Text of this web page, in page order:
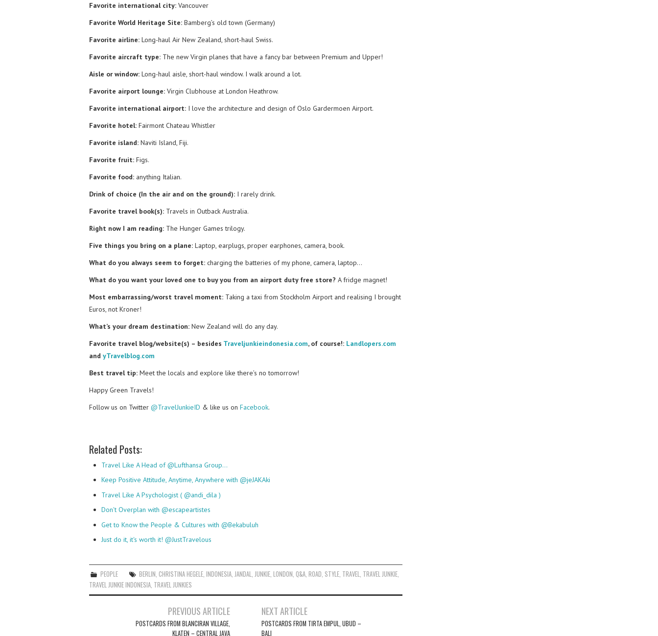
Favorite international city: Vancouver
Favorite World Heritage Site: Bamberg’s old town (Germany)
Favorite airline: Long-haul Air New Zealand, short-haul Swiss.
Favorite aircraft type: The new Virgin planes that have a fancy bar between Premium and Upper!
Aisle or window: Long-haul aisle, short-haul window. I walk around a lot.
Favorite airport lounge: Virgin Clubhouse at London Heathrow.
Favorite international airport: I love the architecture and design of Oslo Gardermoen Airport.
Favorite hotel: Fairmont Chateau Whistler
Favorite island: Naviti Island, Fiji.
Favorite fruit: Figs.
Favorite food: anything Italian.
Drink of choice (In the air and on the ground): I rarely drink.
Favorite travel book(s): Travels in Outback Australia.
Right now I am reading: The Hunger Games trilogy.
Five things you bring on a plane: Laptop, earplugs, proper earphones, camera, book.
What do you always seem to forget: charging the batteries of my phone, camera, laptop…
What do you want your loved one to buy you from an airport duty free store? A fridge magnet!
Most embarrassing/worst travel moment: Taking a taxi from Stockholm Airport and realising I brought
Euros, not Kroner!
What’s your dream destination: New Zealand will do any day.
Favorite travel blog/website(s) – besides Traveljunkieindonesia.com, of course!: Landlopers.com
and yTravelblog.com
Best travel tip: Meet the locals and explore like there’s no tomorrow!
Happy Green Travels!
Follow us on Twitter @TravelJunkieID & like us on Facebook.
Related Posts:
Travel Like A Head of @Lufthansa Group…
Keep Positive Attitude, Anytime, Anywhere with @jeJAKAki
Travel Like A Psychologist ( @andi_dila )
Don't Overplan with @escapeartistes
Get to Know the People & Cultures with @Bekabuluh
Just do it, it's worth it! @JustTravelous
PEOPLE BERLIN,CHRISTINA HEGELE,INDONESIA,JANDAL,JUNKIE,LONDON,Q&A,ROAD, STYLE, TRAVEL, TRAVEL JUNKIE,
TRAVEL JUNKIE INDONESIA, TRAVEL JUNKIES
navigation
PREVIOUS ARTICLE
POSTCARDS FROM BLANCIRAN VILLAGE,
KLATEN – CENTRAL JAVA
NEXT ARTICLE
POSTCARDS FROM TIRTA EMPUL, UBUD –
BALI